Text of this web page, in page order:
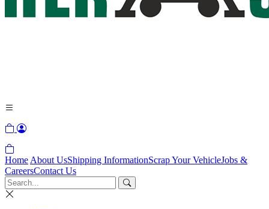
Home About UsShipping InformationScrap Your VehicleJobs &
CareersContact Us